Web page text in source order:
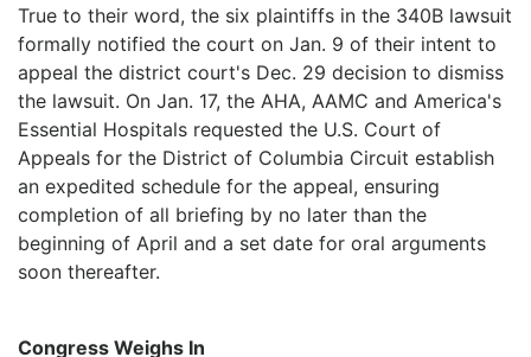
True to their word, the six plaintiffs in the 340B lawsuit
formally notified the court on Jan. 9 of their intent to
appeal the district court's Dec. 29 decision to dismiss
the lawsuit. On Jan. 17, the AHA, AAMC and America's
Essential Hospitals requested the U.S. Court of
Appeals for the District of Columbia Circuit establish
an expedited schedule for the appeal, ensuring
completion of all briefing by no later than the
beginning of April and a set date for oral arguments
soon thereafter.
Congress Weighs In